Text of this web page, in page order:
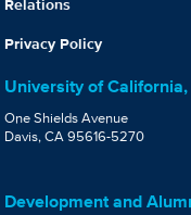
Privacy Policy
University of California,
One Shields Avenue
Davis, CA 95616-5270
Development and